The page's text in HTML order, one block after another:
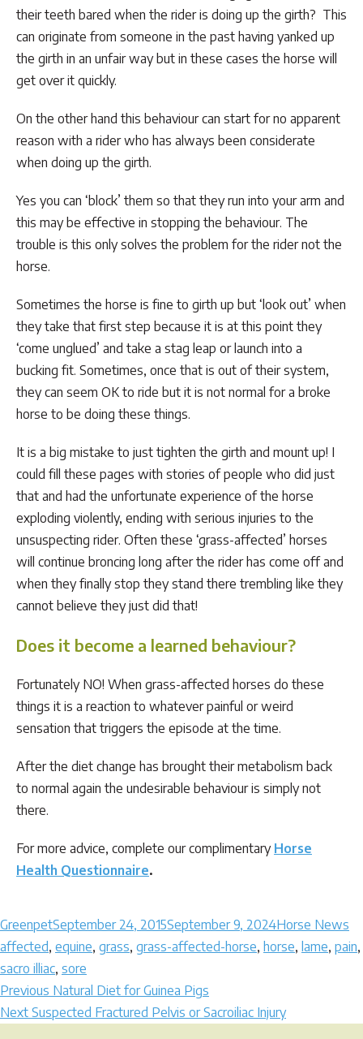
their teeth bared when the rider is doing up the girth? This
can originate from someone in the past having yanked up
the girth in an unfair way but in these cases the horse will
get over it quickly.
On the other hand this behaviour can start for no apparent
reason with a rider who has always been considerate
when doing up the girth.
Yes you can ‘block’ them so that they run into your arm and
this may be effective in stopping the behaviour. The
trouble is this only solves the problem for the rider not the
horse.
Sometimes the horse is fine to girth up but ‘look out’ when
they take that first step because it is at this point they
‘come unglued’ and take a stag leap or launch into a
bucking fit. Sometimes, once that is out of their system,
they can seem OK to ride but it is not normal for a broke
horse to be doing these things.
It is a big mistake to just tighten the girth and mount up! I
could fill these pages with stories of people who did just
that and had the unfortunate experience of the horse
exploding violently, ending with serious injuries to the
unsuspecting rider. Often these ‘grass-affected’ horses
will continue broncing long after the rider has come off and
when they finally stop they stand there trembling like they
cannot believe they just did that!
Does it become a learned behaviour?
Fortunately NO! When grass-affected horses do these
things it is a reaction to whatever painful or weird
sensation that triggers the episode at the time.
After the diet change has brought their metabolism back
to normal again the undesirable behaviour is simply not
there.
For more advice, complete our complimentary Horse
Health Questionnaire.
Author
GreenpetPosted
on
September 24, 2015September 9, 2024Categories
Horse News
affected, equine, grass, grass-affected-horse, horse, lame, pain,
sacro illiac, sore
Post
navigation
Previous Previous
post:
Natural Diet for Guinea Pigs
Next Next
Suspected Fractured Pelvis or Sacroiliac Injury